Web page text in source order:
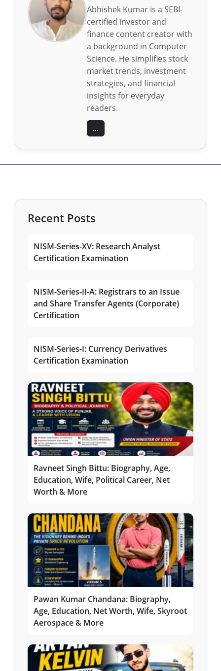
Abhishek Kumar is a SEBI-
certified investor and
finance content creator with
a background in Computer
Science. He simplifies stock
market trends, investment
strategies, and financial
insights for everyday
readers.
...
Recent Posts
NISM-Series-XV: Research Analyst
Certification Examination
NISM-Series-II-A: Registrars to an Issue
and Share Transfer Agents (Corporate)
Certification
NISM-Series-I: Currency Derivatives
Certification Examination
Ravneet Singh Bittu: Biography, Age,
Education, Wife, Political Career, Net
Worth & More
Pawan Kumar Chandana: Biography,
Age, Education, Net Worth, Wife, Skyroot
Aerospace & More